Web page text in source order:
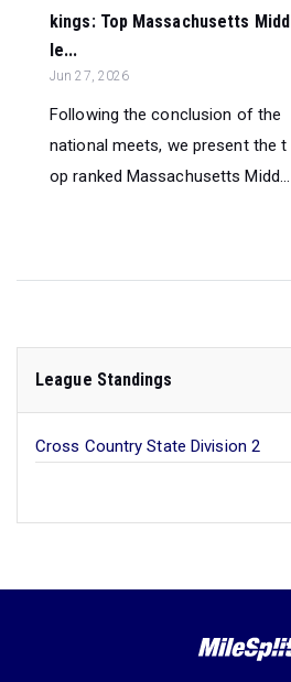
kings: Top Massachusetts Midd
le...
Jun 27, 2026
Following the conclusion of the
national meets, we present the t
op ranked Massachusetts Midd...
League Standings
Cross Country State Division 2